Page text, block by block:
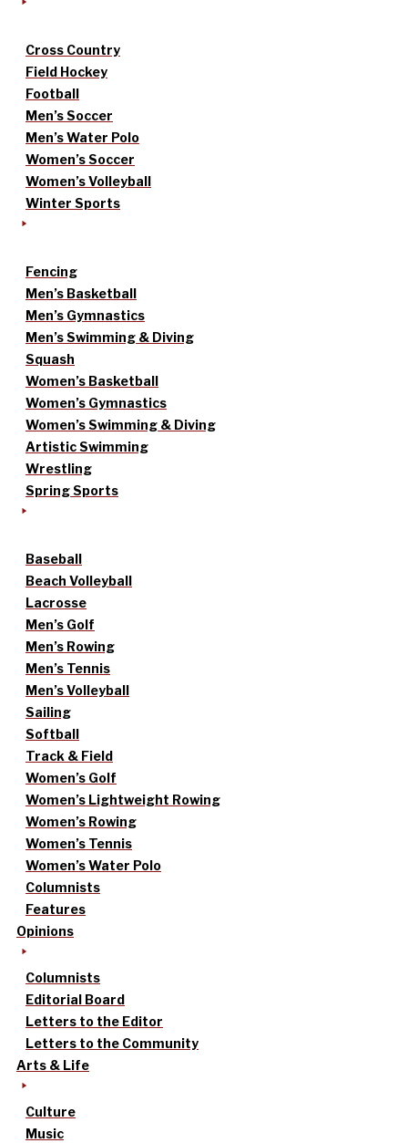
Cross Country
Field Hockey
Football
Men’s Soccer
Men’s Water Polo
Women’s Soccer
Women’s Volleyball
Winter Sports
Fencing
Men’s Basketball
Men’s Gymnastics
Men’s Swimming & Diving
Squash
Women’s Basketball
Women’s Gymnastics
Women’s Swimming & Diving
Artistic Swimming
Wrestling
Spring Sports
Baseball
Beach Volleyball
Lacrosse
Men’s Golf
Men’s Rowing
Men’s Tennis
Men’s Volleyball
Sailing
Softball
Track & Field
Women’s Golf
Women’s Lightweight Rowing
Women’s Rowing
Women’s Tennis
Women’s Water Polo
Columnists
Features
Opinions
Columnists
Editorial Board
Letters to the Editor
Letters to the Community
Arts & Life
Culture
Music